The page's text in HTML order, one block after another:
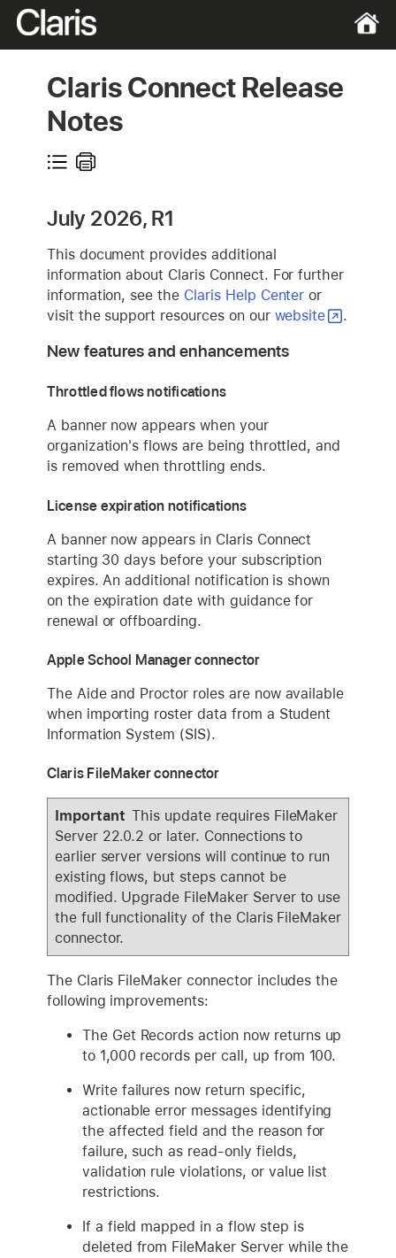
Claris Connect Release
Notes
July 2026, R1
This document provides additional
information about Claris Connect. For further
information, see the Claris Help Center or
visit the support resources on our website .
New features and enhancements
Throttled flows notifications
A banner now appears when your
organization's flows are being throttled, and
is removed when throttling ends.
License expiration notifications
A banner now appears in Claris Connect
starting 30 days before your subscription
expires. An additional notification is shown
on the expiration date with guidance for
renewal or offboarding.
Apple School Manager connector
The Aide and Proctor roles are now available
when importing roster data from a Student
Information System (SIS).
Claris FileMaker connector
ImportantThis update requires FileMaker
Server 22.0.2 or later. Connections to
earlier server versions will continue to run
existing flows, but steps cannot be
modified. Upgrade FileMaker Server to use
the full functionality of the Claris FileMaker
connector.
The Claris FileMaker connector includes the
following improvements:
The Get Records action now returns up
to 1,000 records per call, up from 100.
Write failures now return specific,
actionable error messages identifying
the affected field and the reason for
failure, such as read-only fields,
validation rule violations, or value list
restrictions.
If a field mapped in a flow step is
deleted from FileMaker Server while the